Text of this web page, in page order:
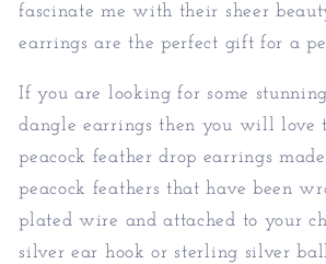
fascinate me with their sheer
earrings are the perfect gift for a
If you are looking for some
dangle earrings then you will love
peacock feather drop earrings
peacock feathers that have been
plated wire and attached to your
silver ear hook or sterling silver